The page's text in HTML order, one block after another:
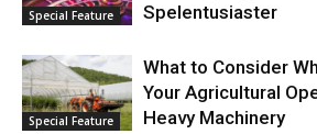
Special Feature
Spelentusiaster
Special Feature
What to Consider
Your Agricultural
Heavy Machinery